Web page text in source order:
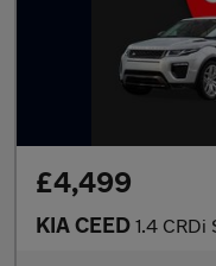
£4,499
KIA CEED 1.4 CRDi SR7